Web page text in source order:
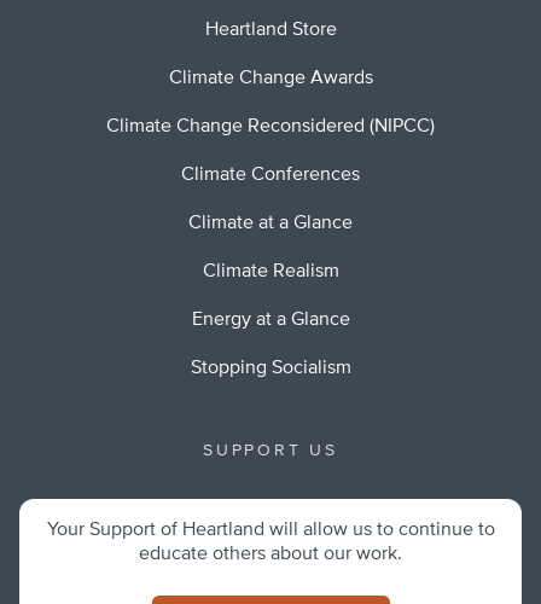
Heartland Store
Climate Change Awards
Climate Change Reconsidered (NIPCC)
Climate Conferences
Climate at a Glance
Climate Realism
Energy at a Glance
Stopping Socialism
SUPPORT US
Your Support of Heartland will allow us to continue to
educate others about our work.